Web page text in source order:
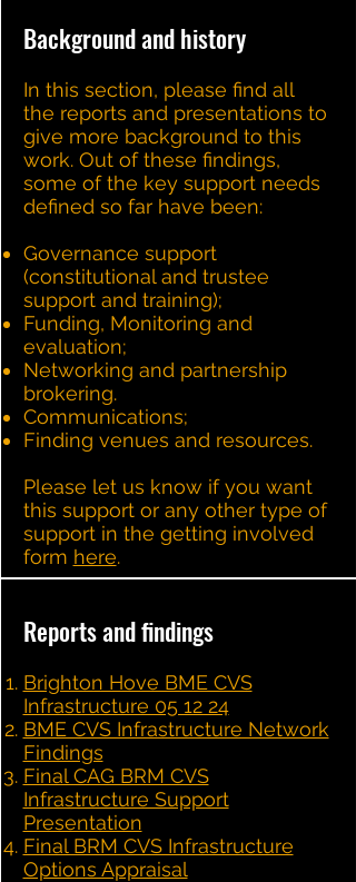
Background and history
In this section, please find all
the reports and presentations to
give more background to this
work. Out of these findings,
some of the key support needs
defined so far have been:
Governance support
(constitutional and trustee
support and training);
Funding, Monitoring and
evaluation;
Networking and partnership
brokering.
Communications;
Finding venues and resources.
Please let us know if you want
this support or any other type of
support in the getting involved
form here.
Reports and findings
Brighton Hove BME CVS
Infrastructure 05 12 24
BME CVS Infrastructure Network
Findings
Final CAG BRM CVS
Infrastructure Support
Presentation
Final BRM CVS Infrastructure
Options Appraisal